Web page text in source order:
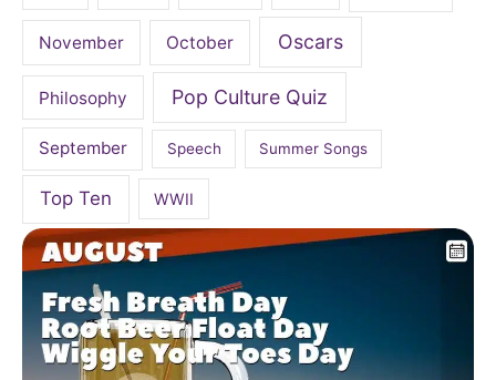
November October Oscars
Philosophy Pop Culture Quiz
September Speech Summer Songs
Top Ten WWII